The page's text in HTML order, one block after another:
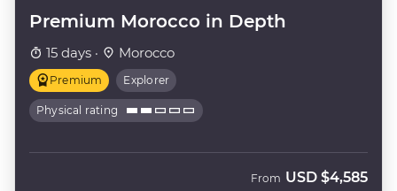
Premium Morocco in Depth
15 days · Morocco
Premium Explorer
Physical rating
From USD $4,585